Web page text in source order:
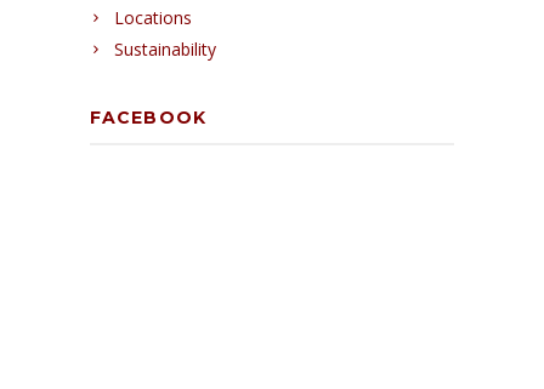
Locations
Sustainability
FACEBOOK